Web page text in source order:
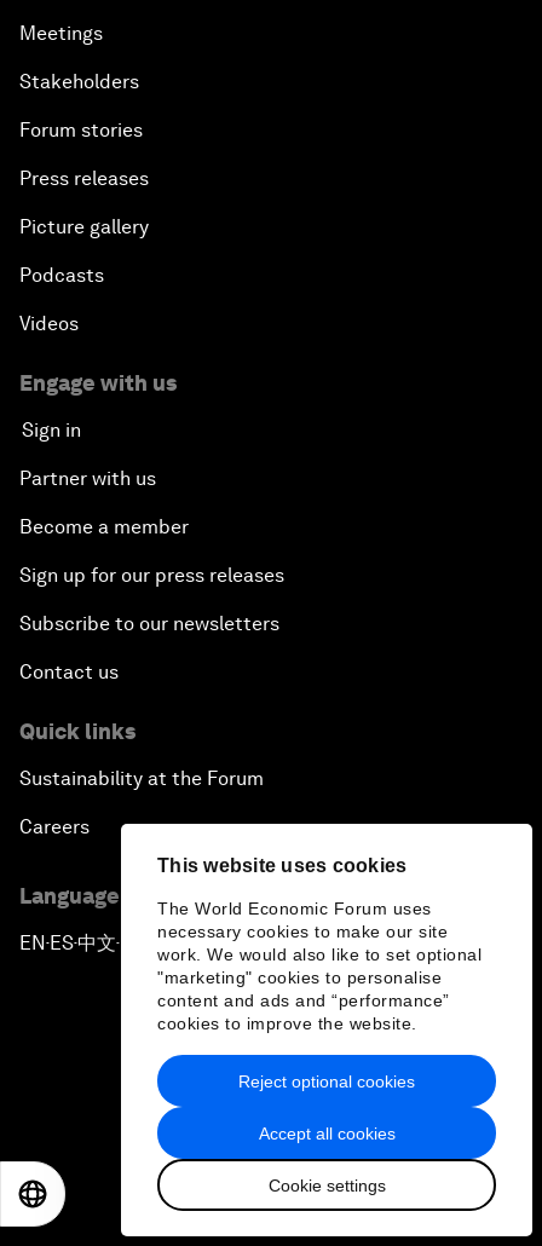
This website uses cookies
The World Economic Forum uses
necessary cookies to make our site
work. We would also like to set optional
"marketing" cookies to personalise
content and ads and “performance”
cookies to improve the website.
Accept all cookies
Cookie settings
Reject optional cookies
Meetings
Stakeholders
Forum stories
Press releases
Picture gallery
Podcasts
Videos
Engage with us
Sign in
Partner with us
Become a member
Sign up for our press releases
Subscribe to our newsletters
Contact us
Quick links
Sustainability at the Forum
Careers
Language editions
EN ▪ ES▪中文▪ 日本語
Privacy Policy & Terms of Service
Sitemap
2026 World Economic Forum
日本語